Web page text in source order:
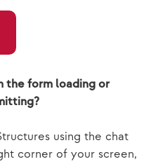
the form loading or
using the chat
corner of your screen,